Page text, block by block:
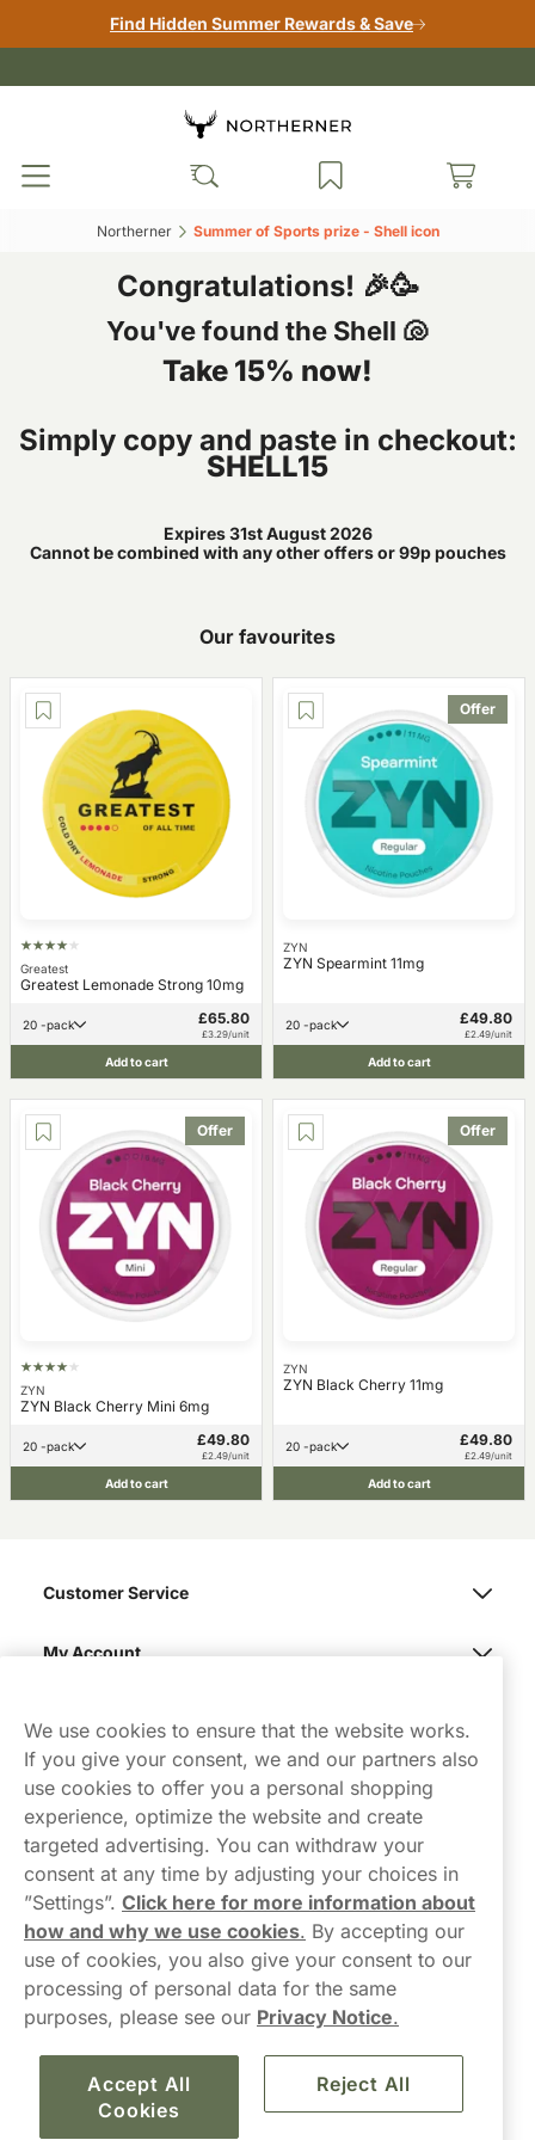
Find Hidden Summer Rewards & Save
Northerner‎ Summer of Sports prize - Shell icon‎
Congratulations! 🎉🥳
You've found the Shell 🐚
Take 15% now!
Simply copy and paste in checkout:
SHELL15
Expires 31st August 2026
Cannot be combined with any other offers or 99p pouches
Our favourites
Greatest
Greatest Lemonade Strong 10mg
20 -pack £65.80
£3.29/unit
Add to cart
Offer
ZYN
ZYN Spearmint 11mg
20 -pack £49.80
£2.49/unit
Add to cart
Offer
ZYN
ZYN Black Cherry Mini 6mg
20 -pack £49.80
£2.49/unit
Add to cart
Offer
ZYN
ZYN Black Cherry 11mg
20 -pack £49.80
£2.49/unit
Add to cart
Contact Us
hello-UK@northerner.com
+448000554855
Mon-Thurs 8-5pm, Fri 9-5pm (closed for lunch 12-1pm)
Customer Service
My Account
We use cookies to ensure that the website works.
If you give your consent, we and our partners also
use cookies to offer you a personal shopping
experience, optimize the website and create
targeted advertising. You can withdraw your
consent at any time by adjusting your choices in
”Settings”. Click here for more information about
how and why we use cookies. By accepting our
use of cookies, you also give your consent to our
processing of personal data for the same
purposes, please see our Privacy Notice.
Accept All
Cookies
Reject All